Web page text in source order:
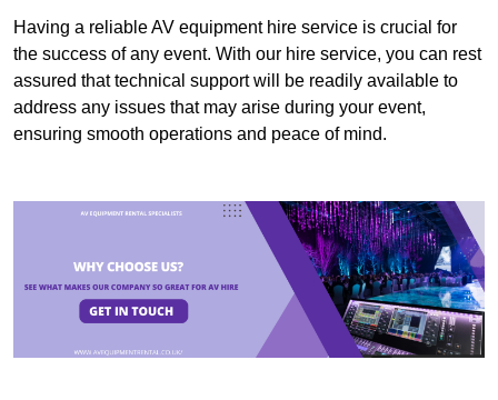
Having a reliable AV equipment hire service is crucial for
the success of any event. With our hire service, you can rest
assured that technical support will be readily available to
address any issues that may arise during your event,
ensuring smooth operations and peace of mind.